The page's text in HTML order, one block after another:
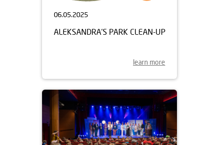
06.05.2025
ALEKSANDRA'S PARK CLEAN-UP
learn more